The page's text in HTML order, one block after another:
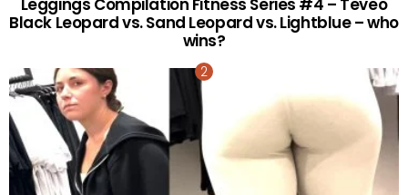
Leggings Compilation Fitness Series #4 – Teveo
Black Leopard vs. Sand Leopard vs. Lightblue – who
wins?